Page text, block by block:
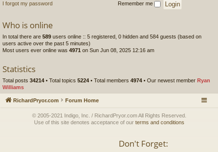
I forgot my password Remember me
Who is online
In total there are 589 users online :: 5 registered, 0 hidden and 584 guests (based on
users active over the past 5 minutes)
Most users ever online was 4971 on Sun Jun 08, 2025 12:16 am
Statistics
Total posts 34214 • Total topics 5224 • Total members 4974 • Our newest member Ryan
Williams
RichardPryor.com Forum Home
© 2005-2021 Indigo, Inc. / RichardPryor.com All Rights Reserved.
Use of this site denotes acceptance of our terms and conditions
Don't Forget: